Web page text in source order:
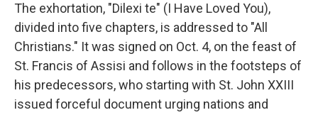
The exhortation, "Dilexi te" (I Have Loved You),
divided into five chapters, is addressed to "All
Christians." It was signed on Oct. 4, on the feast of
St. Francis of Assisi and follows in the footsteps of
his predecessors, who starting with St. John XXIII
issued forceful document urging nations and